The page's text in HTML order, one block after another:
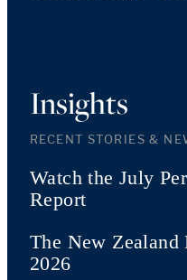
Insights
RECENT STORIES &
Watch the July
Report
The New Zealand
2026